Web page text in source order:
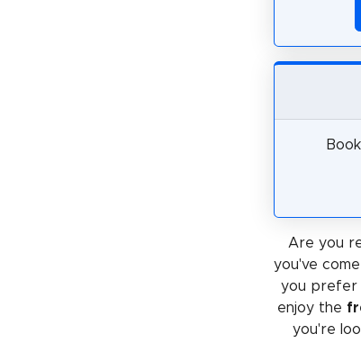
Are you
you've
you prefer
enjoy the
you're